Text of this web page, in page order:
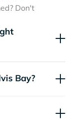
Don't
Bay?